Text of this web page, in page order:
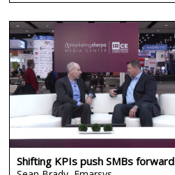
Shifting KPIs push SMBs forward